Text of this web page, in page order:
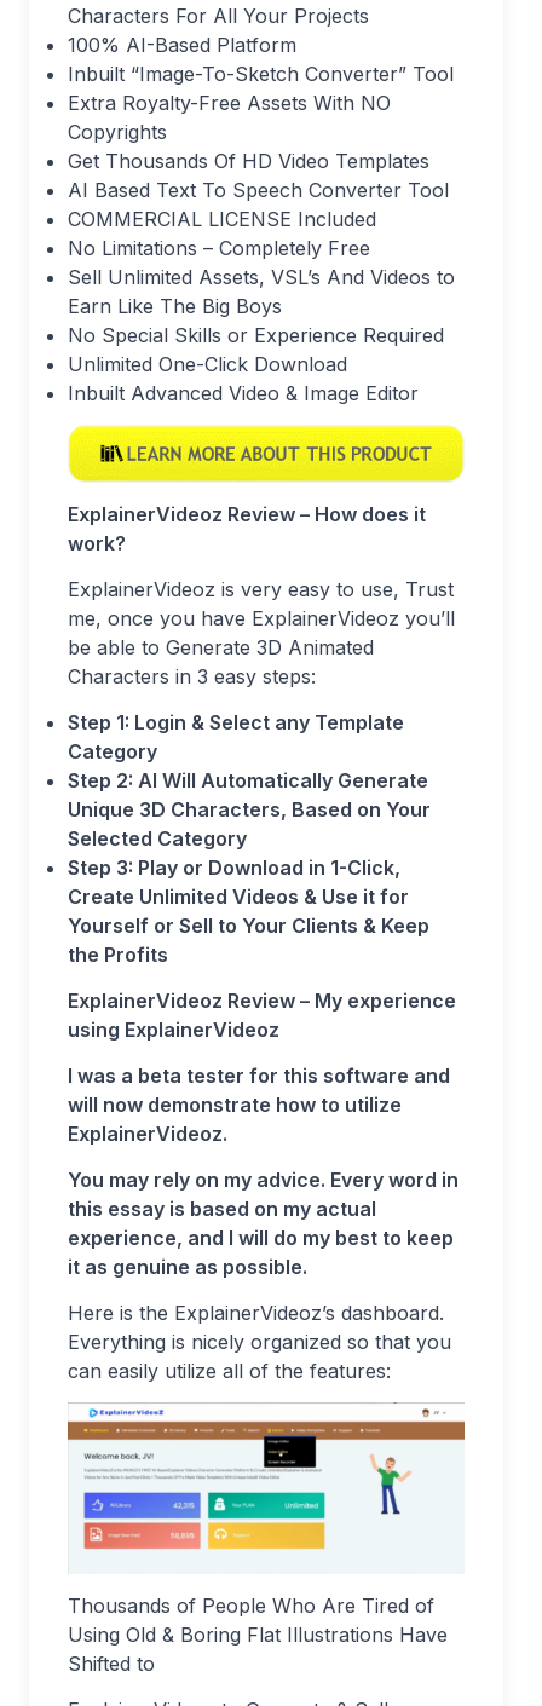
Characters For All Your Projects
100% AI-Based Platform
Inbuilt “Image-To-Sketch Converter” Tool
Extra Royalty-Free Assets With NO
Copyrights
Get Thousands Of HD Video Templates
AI Based Text To Speech Converter Tool
COMMERCIAL LICENSE Included
No Limitations – Completely Free
Sell Unlimited Assets, VSL’s And Videos to
Earn Like The Big Boys
No Special Skills or Experience Required
Unlimited One-Click Download
Inbuilt Advanced Video & Image Editor
ExplainerVideoz Review – How does it
work?
ExplainerVideoz is very easy to use, Trust
me, once you have ExplainerVideoz you’ll
be able to Generate 3D Animated
Characters in 3 easy steps:
Step 1: Login & Select any Template
Category
Step 2: AI Will Automatically Generate
Unique 3D Characters, Based on Your
Selected Category
Step 3: Play or Download in 1-Click,
Create Unlimited Videos & Use it for
Yourself or Sell to Your Clients & Keep
the Profits
ExplainerVideoz Review – My experience
using ExplainerVideoz
I was a beta tester for this software and
will now demonstrate how to utilize
ExplainerVideoz.
You may rely on my advice. Every word in
this essay is based on my actual
experience, and I will do my best to keep
it as genuine as possible.
Here is the ExplainerVideoz’s dashboard.
Everything is nicely organized so that you
can easily utilize all of the features:
Thousands of People Who Are Tired of
Using Old & Boring Flat Illustrations Have
Shifted to